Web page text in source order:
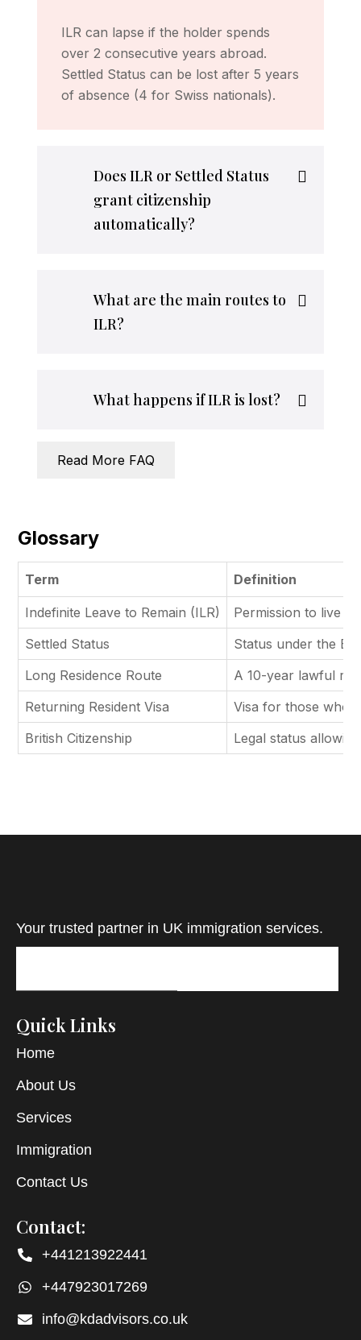
ILR can lapse if the holder spends
over 2 consecutive years abroad.
Settled Status can be lost after 5 years
of absence (4 for Swiss nationals).
Does ILR or Settled Status
grant citizenship
automatically?
What are the main routes to
ILR?
What happens if ILR is lost?
Read More FAQ
Glossary
Term Definition
Indefinite Leave to Remain (ILR)
Permission to live
Settled Status
Status under the
Long Residence Route
A 10-year lawful
Returning Resident Visa
Visa for those who
British Citizenship
Legal status
Your trusted partner in UK immigration services.
Quick Links
Home
About Us
Services
Immigration
Contact Us
Contact:
+441213922441
+447923017269
info@kdadvisors.co.uk